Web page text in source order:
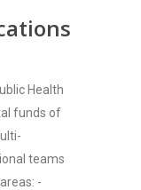
Health
funds of
teams
-